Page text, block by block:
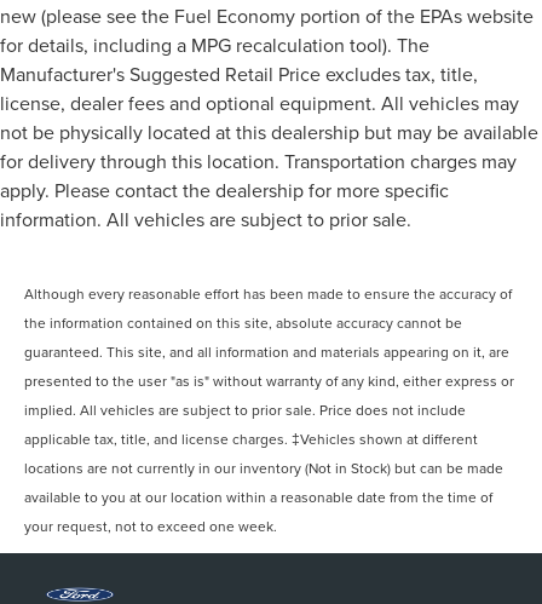
new (please see the Fuel Economy portion of the EPAs website
for details, including a MPG recalculation tool). The
Manufacturer's Suggested Retail Price excludes tax, title,
license, dealer fees and optional equipment. All vehicles may
not be physically located at this dealership but may be available
for delivery through this location. Transportation charges may
apply. Please contact the dealership for more specific
information. All vehicles are subject to prior sale.
Although every reasonable effort has been made to ensure the accuracy of
the information contained on this site, absolute accuracy cannot be
guaranteed. This site, and all information and materials appearing on it, are
presented to the user "as is" without warranty of any kind, either express or
implied. All vehicles are subject to prior sale. Price does not include
applicable tax, title, and license charges. ‡Vehicles shown at different
locations are not currently in our inventory (Not in Stock) but can be made
available to you at our location within a reasonable date from the time of
your request, not to exceed one week.